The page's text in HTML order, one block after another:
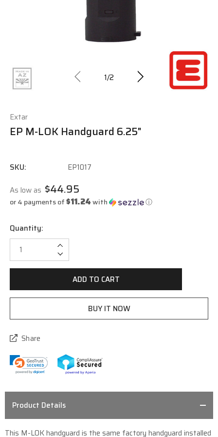
1/2
Extar
EP M-LOK Handguard 6.25"
SKU:
EP1017
As low as $44.95
or 4 payments of$11.24with ⓘ
Current
Stock:
Quantity:
Increase Quantity:
Share
Product Details
This M-LOK handguard is the same factory handguard installed